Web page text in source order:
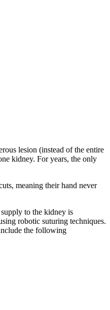
lesion (instead of the entire
kidney. For years, the only
meaning their hand never
to the kidney is
robotic suturing techniques.
the following